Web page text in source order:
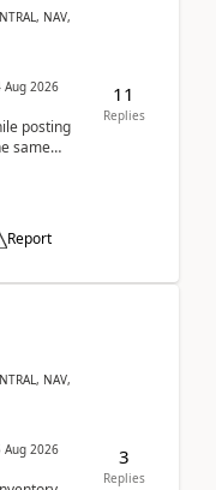
NAV,
Aug 2026
posting
same
Report
11
Replies
NAV,
Aug 2026
3
Replies